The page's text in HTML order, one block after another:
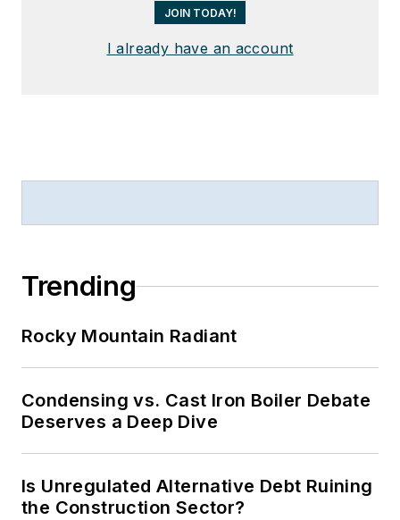
JOIN TODAY!
I already have an account
Trending
Rocky Mountain Radiant
Condensing vs. Cast Iron Boiler Debate
Deserves a Deep Dive
Is Unregulated Alternative Debt Ruining
the Construction Sector?